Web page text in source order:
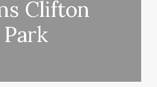
Clifton
Park